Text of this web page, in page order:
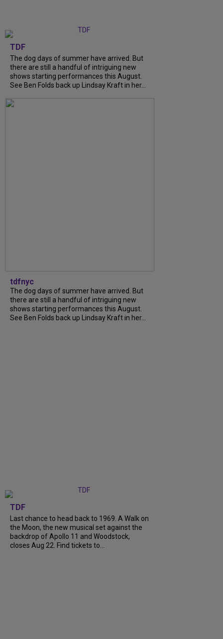
TDF
The dog days of summer have arrived. But
there are still a handful of intriguing new
shows starting performances this August.
See Ben Folds back up Lindsay Kraft in her...
tdfnyc
The dog days of summer have arrived. But
there are still a handful of intriguing new
shows starting performances this August.
See Ben Folds back up Lindsay Kraft in her...
TDF
Last chance to head back to 1969. A Walk on
the Moon, the new musical set against the
backdrop of Apollo 11 and Woodstock,
closes Aug 22. Find tickets to...